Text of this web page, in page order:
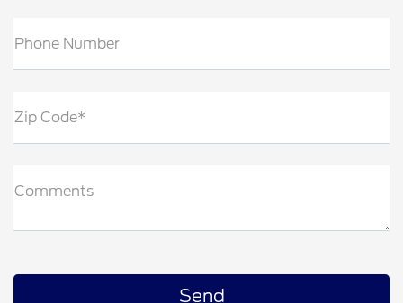
Phone Number
Zip Code*
Comments